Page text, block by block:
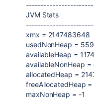
JVM Stats
xmx = 2147483648
usedNonHeap =
availableHeap =
availableNonHeap =
allocatedHeap =
freeAllocatedHeap =
maxNonHeap = -1